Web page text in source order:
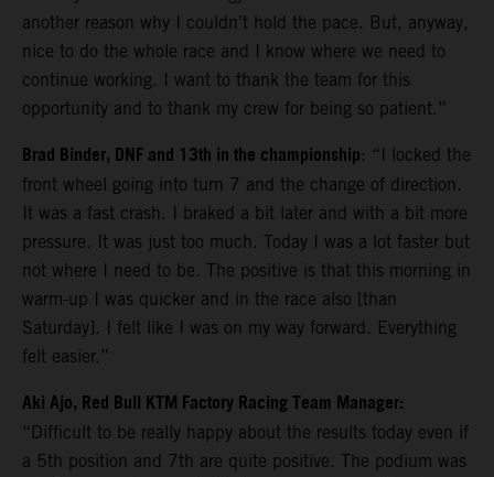
another reason why I couldn’t hold the pace. But, anyway,
nice to do the whole race and I know where we need to
continue working. I want to thank the team for this
opportunity and to thank my crew for being so patient.”
Brad Binder, DNF and 13th in the championship: “I locked the
front wheel going into turn 7 and the change of direction.
It was a fast crash. I braked a bit later and with a bit more
pressure. It was just too much. Today I was a lot faster but
not where I need to be. The positive is that this morning in
warm-up I was quicker and in the race also [than
Saturday]. I felt like I was on my way forward. Everything
felt easier.”
Aki Ajo, Red Bull KTM Factory Racing Team Manager:
“Difficult to be really happy about the results today even if
a 5th position and 7th are quite positive. The podium was